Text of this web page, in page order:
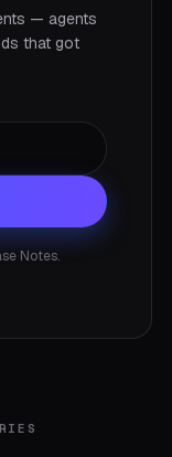
— agents
that got
Notes.